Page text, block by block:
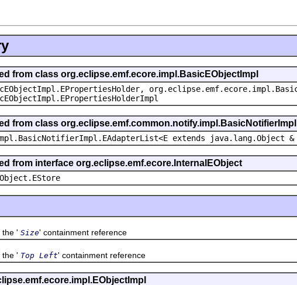
from class org.eclipse.emf.ecore.impl.BasicEObjectImpl
from class org.eclipse.emf.common.notify.impl.BasicNotifierImpl
extends java.lang.Object
from interface org.eclipse.emf.ecore.InternalEObject
' Size' containment reference
' Top Left' containment reference